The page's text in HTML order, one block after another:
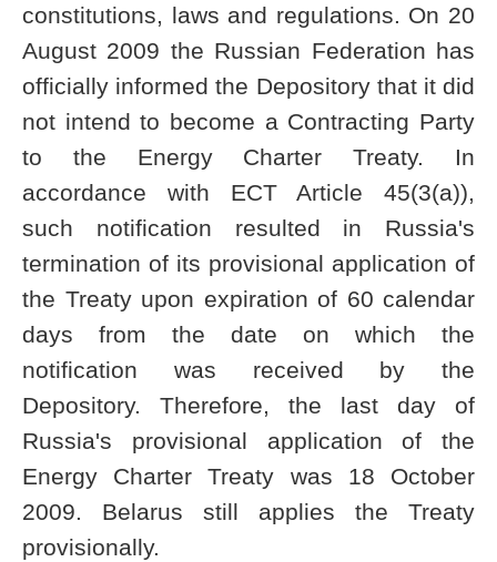
constitutions, laws and regulations. On 20
August 2009 the Russian Federation has
officially informed the Depository that it did
not intend to become a Contracting Party
to the Energy Charter Treaty. In
accordance with ECT Article 45(3(a)),
such notification resulted in Russia's
termination of its provisional application of
the Treaty upon expiration of 60 calendar
days from the date on which the
notification was received by the
Depository. Therefore, the last day of
Russia's provisional application of the
Energy Charter Treaty was 18 October
2009. Belarus still applies the Treaty
provisionally.